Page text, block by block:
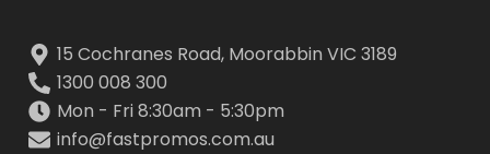
15 Cochranes Road, Moorabbin VIC 3189
1300 008 300
Mon - Fri 8:30am - 5:30pm
info@fastpromos.com.au